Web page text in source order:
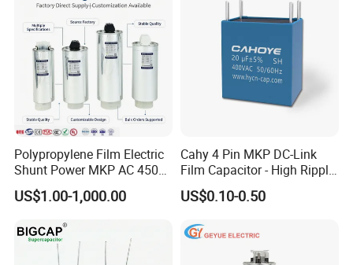
Specification
DC-LINK Capacitor 2000VDC 47uF ±5%
Model Number
DC filter capacitors
original manufacturer
Correction 450V
Polypropylene Film Electric
Shunt Power MKP AC 450V
Motor Run Capacitor
Reactive Compensation CE
Low Loss Long Service Life
US$1.00-1,000.00
Cahy 4 Pin MKP DC-Link
Film Capacitor - High Ripple
Current, Low ESR, Long Life
for Solar Inverter, EV
Capacitor Replacement
US$0.10-0.50